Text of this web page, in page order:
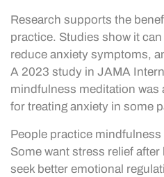
Research supports the
practice. Studies show it
reduce anxiety symptoms,
A 2023 study in JAMA
mindfulness meditation was
for treating anxiety in some
People practice
Some want stress relief
seek better emotional